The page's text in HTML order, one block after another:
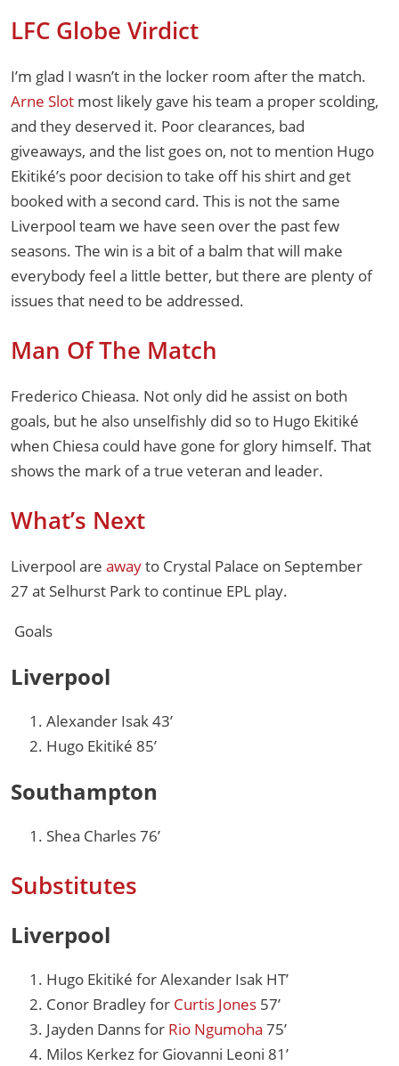
LFC Globe Virdict
I’m glad I wasn’t in the locker room after the match.
Arne Slot most likely gave his team a proper scolding,
and they deserved it. Poor clearances, bad
giveaways, and the list goes on, not to mention Hugo
Ekitiké’s poor decision to take off his shirt and get
booked with a second card. This is not the same
Liverpool team we have seen over the past few
seasons. The win is a bit of a balm that will make
everybody feel a little better, but there are plenty of
issues that need to be addressed.
Man Of The Match
Frederico Chieasa. Not only did he assist on both
goals, but he also unselfishly did so to Hugo Ekitiké
when Chiesa could have gone for glory himself. That
shows the mark of a true veteran and leader.
What’s Next
Liverpool are awayto Crystal Palace on September
27 at Selhurst Park to continue EPL play.
Goals
Liverpool
Alexander Isak 43’
Hugo Ekitiké 85’
Southampton
Shea Charles 76’
Substitutes
Liverpool
Hugo Ekitiké for Alexander Isak HT’
Conor Bradley for Curtis Jones 57’
Jayden Danns for Rio Ngumoha 75’
Milos Kerkez for Giovanni Leoni 81’